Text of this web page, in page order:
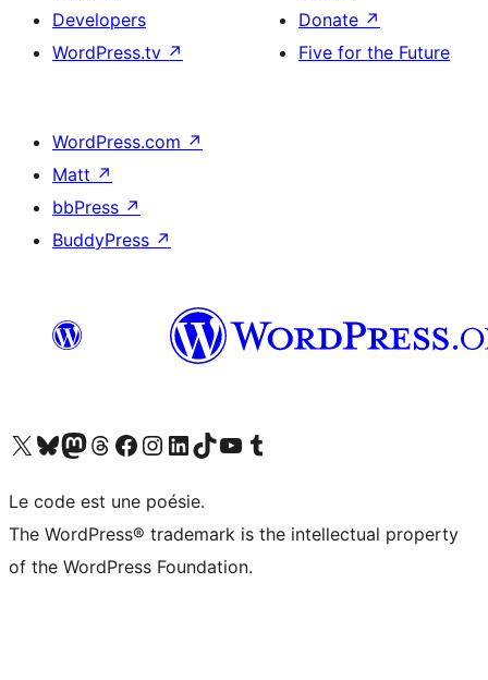
Developers
WordPress.tv ↗
Donate ↗
Five for the Future
WordPress.com ↗
Matt ↗
bbPress ↗
BuddyPress ↗
Visit our X (formerly Twitter) account
Visitez notre compte Bluesky
Visit our Mastodon account
Visitez notre compte Threads
Visit our Facebook page
Visit our Instagram account
Visit our LinkedIn account
Visitez notre compte TikTok
Visit our YouTube channel
Visitez notre compte Tumblr
Le code est une poésie.
The WordPress® trademark is the intellectual property
of the WordPress Foundation.